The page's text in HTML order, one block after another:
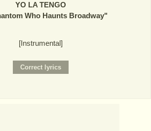
YO LA TENGO
Who Haunts Broadway"
[Instrumental]